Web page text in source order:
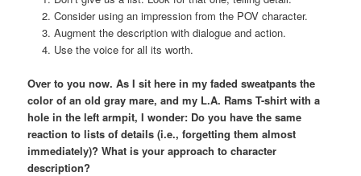
Consider using an impression from the POV character.
Augment the description with dialogue and action.
Use the voice for all its worth.
Over to you now. As I sit here in my faded sweatpants the
color of an old gray mare, and my L.A. Rams T-shirt with a
hole in the left armpit, I wonder: Do you have the same
reaction to lists of details (i.e., forgetting them almost
immediately)? What is your approach to character
description?